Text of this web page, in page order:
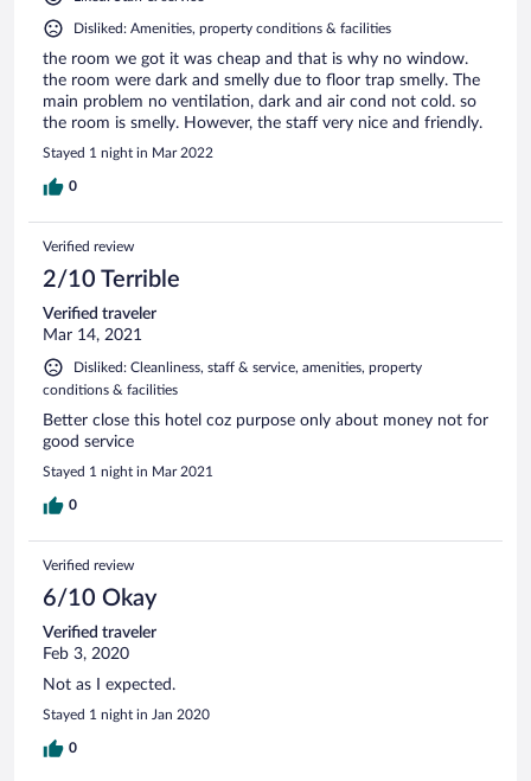
Disliked: Amenities, property conditions & facilities
the room we got it was cheap and that is why no window.
the room were dark and smelly due to floor trap smelly. The
main problem no ventilation, dark and air cond not cold. so
the room is smelly. However, the staff very nice and friendly.
Stayed 1 night in Mar 2022
0
Verified review
2/10 Terrible
Verified traveler
Mar 14, 2021
Disliked: Cleanliness, staff & service, amenities, property
conditions & facilities
Better close this hotel coz purpose only about money not for
good service
Stayed 1 night in Mar 2021
0
Verified review
6/10 Okay
Verified traveler
Feb 3, 2020
Not as I expected.
Stayed 1 night in Jan 2020
0